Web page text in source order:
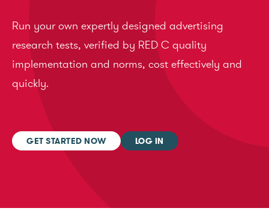
Run your own expertly designed advertising
research tests, verified by RED C quality
implementation and norms, cost effectively and
quickly.
GET STARTED NOW LOG IN